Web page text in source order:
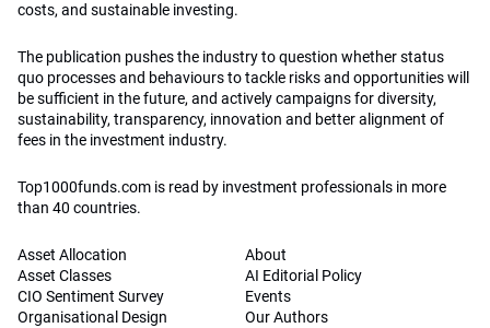
costs, and sustainable investing.
The publication pushes the industry to question whether status
quo processes and behaviours to tackle risks and opportunities will
be sufficient in the future, and actively campaigns for diversity,
sustainability, transparency, innovation and better alignment of
fees in the investment industry.
Top1000funds.com is read by investment professionals in more
than 40 countries.
Asset Allocation
Asset Classes
CIO Sentiment Survey
Organisational Design
About
AI Editorial Policy
Events
Our Authors